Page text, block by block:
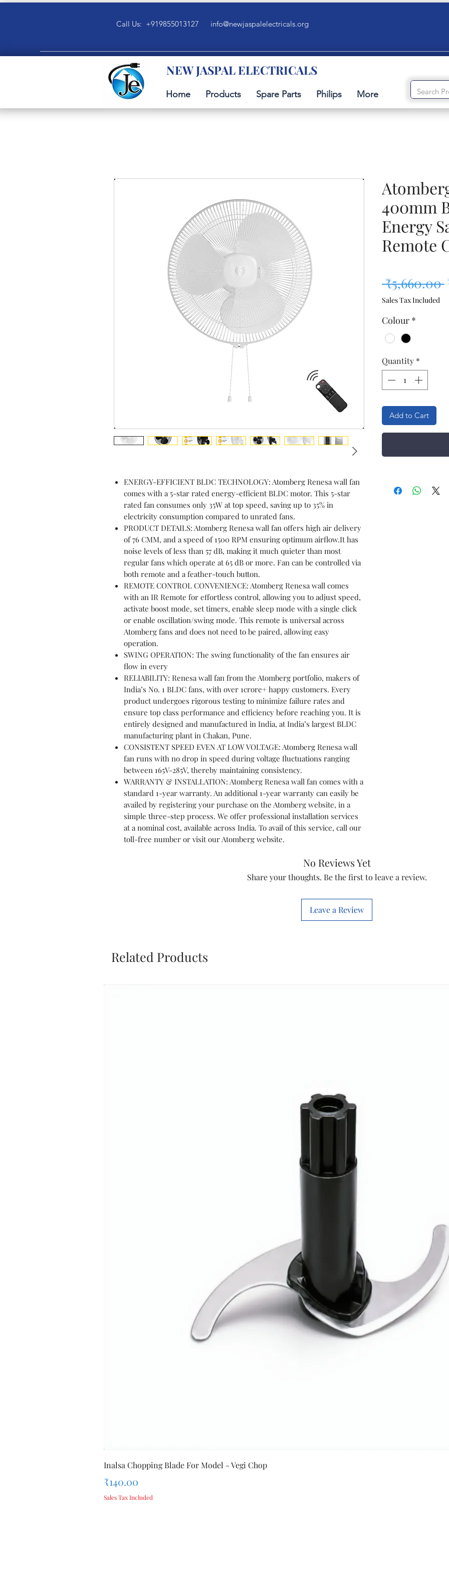
Call Us: +919855013127 info@newjaspalelectricals.org
NEW JASPAL ELECTRICALS
Home Products Spare Parts Philips More
ENERGY-EFFICIENT BLDC TECHNOLOGY: Atomberg Renesa wall fan
comes with a 5-star rated energy-efficient BLDC motor. This 5-star
rated fan consumes only 35W at top speed, saving up to 35% in
electricity consumption compared to unrated fans.
PRODUCT DETAILS: Atomberg Renesa wall fan offers high air delivery
of 76 CMM, and a speed of 1500 RPM ensuring optimum airflow.It has
noise levels of less than 57 dB, making it much quieter than most
regular fans which operate at 65 dB or more. Fan can be controlled via
both remote and a feather-touch button.
REMOTE CONTROL CONVENIENCE: Atomberg Renesa wall comes
with an IR Remote for effortless control, allowing you to adjust speed,
activate boost mode, set timers, enable sleep mode with a single click
or enable oscillation/swing mode. This remote is universal across
Atomberg fans and does not need to be paired, allowing easy
operation.
SWING OPERATION: The swing functionality of the fan ensures air
flow in every
RELIABILITY: Renesa wall fan from the Atomberg portfolio, makers of
India’s No. 1 BLDC fans, with over 1crore+ happy customers. Every
product undergoes rigorous testing to minimize failure rates and
ensure top class performance and efficiency before reaching you. It is
entirely designed and manufactured in India, at India’s largest BLDC
manufacturing plant in Chakan, Pune.
CONSISTENT SPEED EVEN AT LOW VOLTAGE: Atomberg Renesa wall
fan runs with no drop in speed during voltage fluctuations ranging
between 165V-285V, thereby maintaining consistency.
WARRANTY & INSTALLATION: Atomberg Renesa wall fan comes with a
standard 1-year warranty. An additional 1-year warranty can easily be
availed by registering your purchase on the Atomberg website, in a
simple three-step process. We offer professional installation services
at a nominal cost, available across India. To avail of this service, call our
toll-free number or visit our Atomberg website.
400mm
Energy
Remote
₹5,660.00
Sales Tax Included
Colour *
Quantity *
Add to Cart
No Reviews Yet
Share your thoughts. Be the first to leave a review.
Leave a Review
Related Products
Inalsa Chopping Blade For Model - Vegi Chop
Price
₹140.00
Sales Tax Included